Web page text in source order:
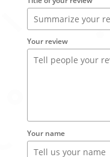
Your review
Your name